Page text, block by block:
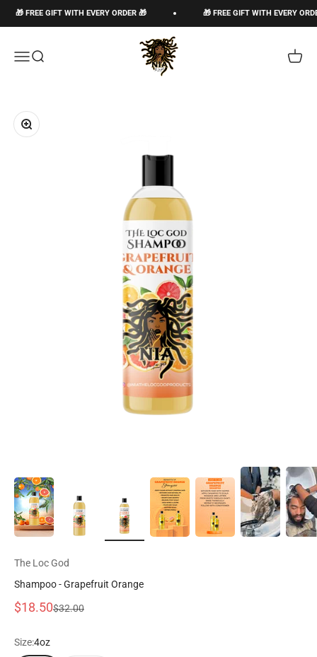
Ir al contenido
FREE GIFT WITH EVERY ORDER 🎁 🎁 FREE GIFT WITH EVERY ORDER 🎁
Abrir menú de navegación
Abrir búsqueda
The Loc God, Corp
Abrir
Zoom
The Loc God
Shampoo - Grapefruit Orange
Precio de oferta
$18.50Precio normal
$32.00
Size:4oz